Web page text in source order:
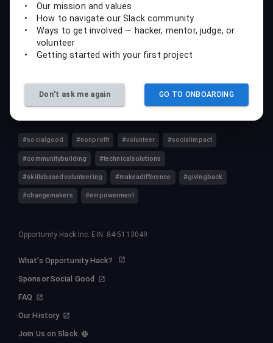
Our Vision
To build a global community where individuals can accelerate their
career growth while making a lasting impact for nonprofits.
Follow Us
#socialgood #nonprofit #volunteer #socialimpact
#communitybuilding #technicalsolutions
#skillsbasedvolunteering #makeadifference #givingback
#changemakers #empowerment
Opportunity Hack Inc. EIN: 84-5113049
What's Opportunity Hack?
Sponsor Social Good
FAQ
Our History
Join Us on Slack
•
Our mission and values
•
How to navigate our Slack community
•
Ways to get involved — hacker, mentor, judge, or
volunteer
•
Getting started with your first project
Don't ask me again GO TO ONBOARDING